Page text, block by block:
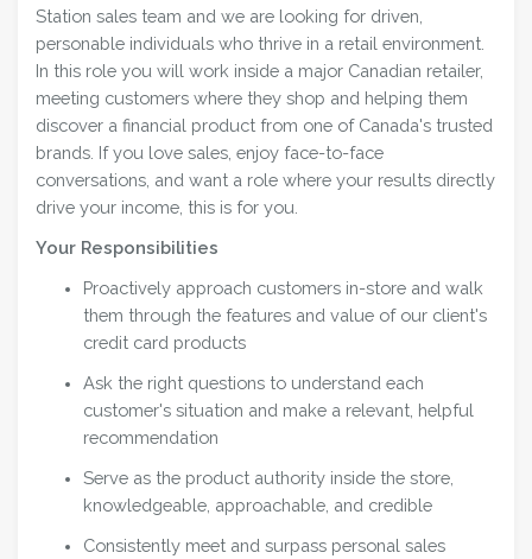
Station sales team and we are looking for driven,
personable individuals who thrive in a retail environment.
In this role you will work inside a major Canadian retailer,
meeting customers where they shop and helping them
discover a financial product from one of Canada's trusted
brands. If you love sales, enjoy face-to-face
conversations, and want a role where your results directly
drive your income, this is for you.
Your Responsibilities
Proactively approach customers in-store and walk
them through the features and value of our client's
credit card products
Ask the right questions to understand each
customer's situation and make a relevant, helpful
recommendation
Serve as the product authority inside the store,
knowledgeable, approachable, and credible
Consistently meet and surpass personal sales